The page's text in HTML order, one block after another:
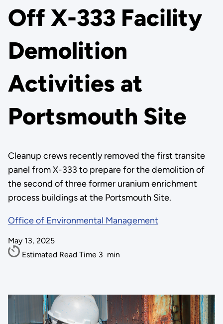
Off X-333 Facility
Demolition
Activities at
Portsmouth Site
Cleanup crews recently removed the first transite
panel from X-333 to prepare for the demolition of
the second of three former uranium enrichment
process buildings at the Portsmouth Site.
Office of Environmental Management
May 13, 2025
Estimated Read Time 3 min